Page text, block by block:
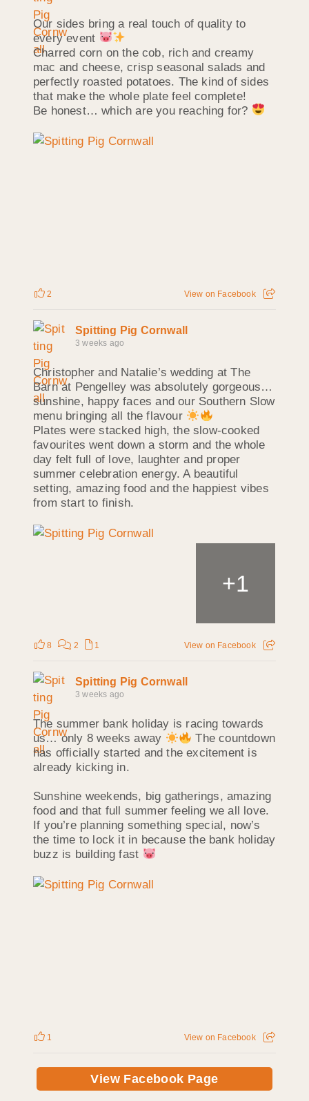
Our sides bring a real touch of quality to
every event
Charred corn on the cob, rich and creamy
mac and cheese, crisp seasonal salads and
perfectly roasted potatoes. The kind of sides
that make the whole plate feel complete!
Be honest… which are you reaching for?
2 View on Facebook
Spitting Pig Cornwall
3 weeks ago
Christopher and Natalie’s wedding at The
Barn at Pengelley was absolutely gorgeous…
sunshine, happy faces and our Southern Slow
menu bringing all the flavour
Plates were stacked high, the slow‑cooked
favourites went down a storm and the whole
day felt full of love, laughter and proper
summer celebration energy. A beautiful
setting, amazing food and the happiest vibes
from start to finish.
+1
8 2 1 View on Facebook
Spitting Pig Cornwall
3 weeks ago
The summer bank holiday is racing towards
us… only 8 weeks away
The countdown
has officially started and the excitement is
already kicking in.
Sunshine weekends, big gatherings, amazing
food and that full summer feeling we all love.
If you’re planning something special, now’s
the time to lock it in because the bank holiday
buzz is building fast
1 View on Facebook
View Facebook Page